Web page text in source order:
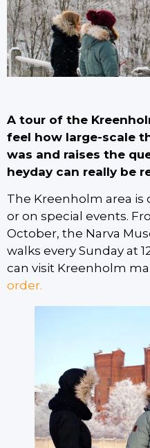
A tour of the
feel how large-scale
was and raises the
heyday can really be
The Kreenholm area
or on special events.
October, the Narva
walks every Sunday at
can visit Kreenholm
order.